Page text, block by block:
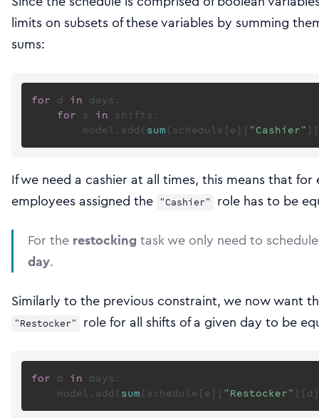
limits on subsets of these variables by summing
sums:
for d in days:
for s in shifts:
        model.add(
sum (schedule[e][ "Cashier"
If we need a cashier at all times, this means that
employees assigned the "Cashier" role has to be
For the restocking task we only need to
day.
Similarly to the previous constraint, we now want
"Restocker" role for all shifts of a given day to be
for d in days:
    model.add(
sum (schedule[e][ "Restocker"